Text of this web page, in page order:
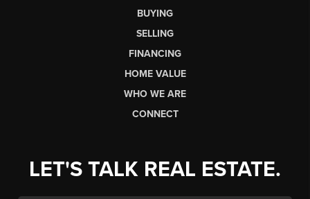
BUYING
SELLING
FINANCING
HOME VALUE
WHO WE ARE
CONNECT
LET'S TALK REAL ESTATE.